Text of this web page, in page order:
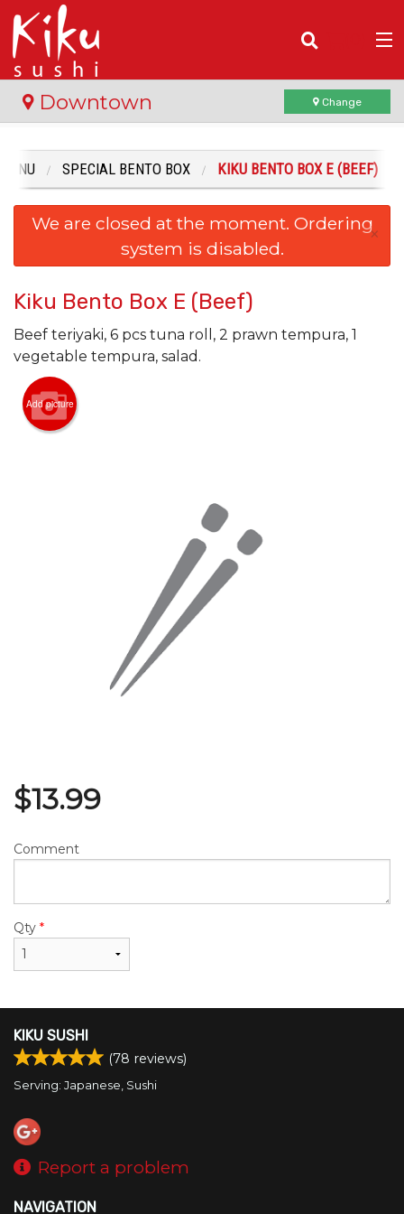
Order Online
Location
Login
Registration
Cart (0)
Downtown Change
SPECIAL BENTO BOX KIKU BENTO BOX E (BEEF)
We are closed at the moment. Ordering
system is disabled.
×
Kiku Bento Box E (Beef)
Beef teriyaki, 6 pcs tuna roll, 2 prawn tempura, 1
vegetable tempura, salad.
Add picture
$13.99
Comment
Qty *
KIKU SUSHI
(78 reviews)
Serving: Japanese, Sushi
Report a problem
NAVIGATION